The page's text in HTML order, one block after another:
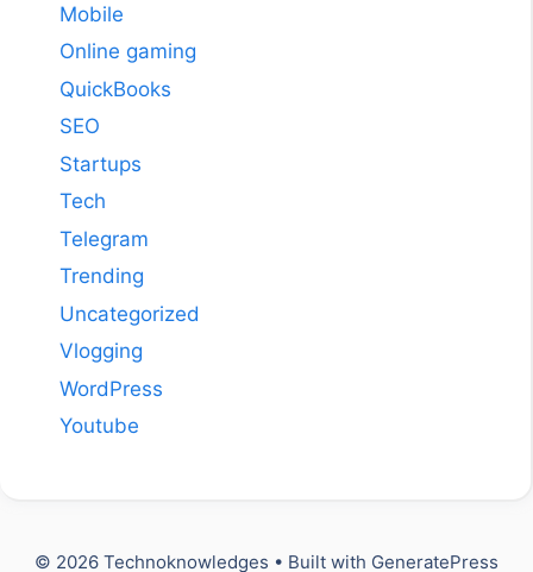
Mobile
Online gaming
QuickBooks
SEO
Startups
Tech
Telegram
Trending
Uncategorized
Vlogging
WordPress
Youtube
© 2026 Technoknowledges • Built with GeneratePress